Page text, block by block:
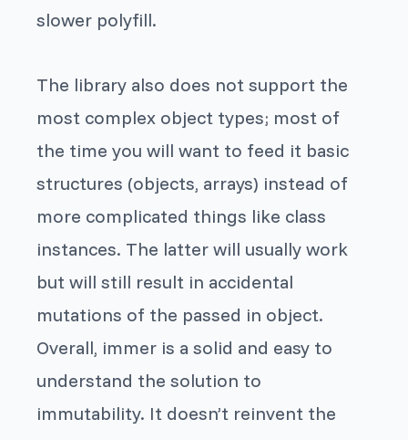
slower polyfill.
The library also does not support the
most complex object types; most of
the time you will want to feed it basic
structures (objects, arrays) instead of
more complicated things like class
instances. The latter will usually work
but will still result in accidental
mutations of the passed in object.
Overall, immer is a solid and easy to
understand the solution to
immutability. It doesn’t reinvent the